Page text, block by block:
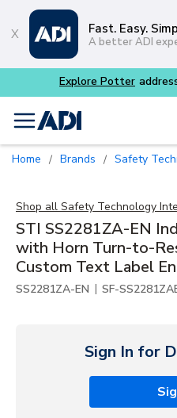
Skip
Fast. Easy.
A better ADI
menu
Home / Brands / Safety
Shop all Safety Technology
STI SS2281ZA-EN
with Horn Turn-to-
Custom Text Label
SS2281ZA-EN | SF-
Sign In for